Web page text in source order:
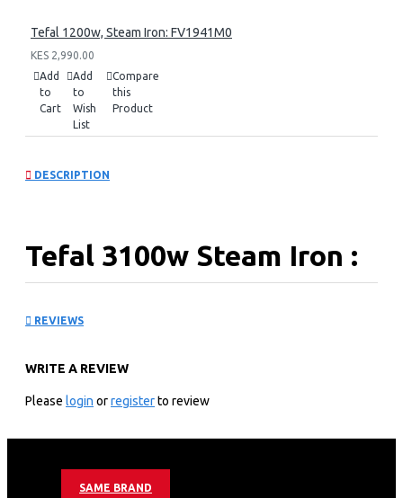
Tefal 1200w, Steam Iron: FV1941M0
KES 2,990.00
Add
to
Cart
Add
to
Wish
List
Compare
this
Product
DESCRIPTION
Tefal 3100w Steam Iron :
Power: 3100W
Made in France
Water Tank Capacity: 350ml
Vertical Steaming
REVIEWS
WRITE A REVIEW
Please login orregisterto review
SAME BRAND